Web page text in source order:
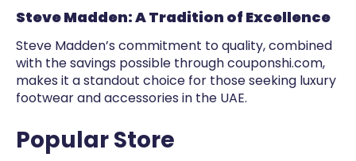
Steve Madden: A Tradition of Excellence
Steve Madden’s commitment to quality, combined
with the savings possible through couponshi.com,
makes it a standout choice for those seeking luxury
footwear and accessories in the UAE.
Popular Store